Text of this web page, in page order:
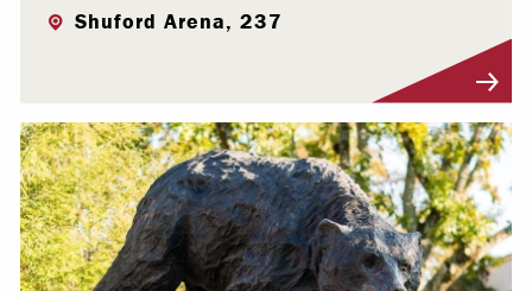
Shuford Arena, 237